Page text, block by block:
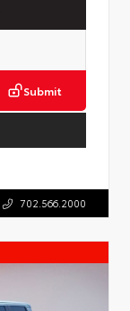
Submit
702.566.2000